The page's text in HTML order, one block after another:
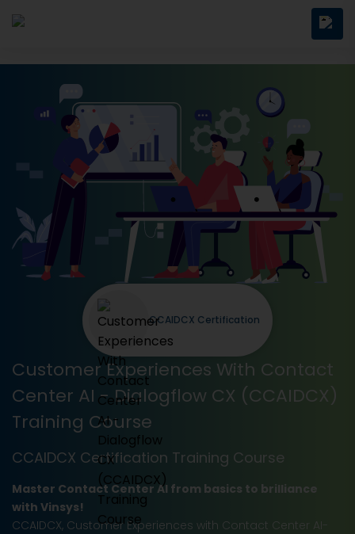
Customer Experiences With Contact
Center AI - Dialogflow CX (CCAIDCX)
Training Course
CCAIDCX Certification Training Course
Master Contact Center AI from basics to brilliance
with Vinsys!
CCAIDCX, Customer Experiences with Contact Center AI-
CCAIDCX Certification